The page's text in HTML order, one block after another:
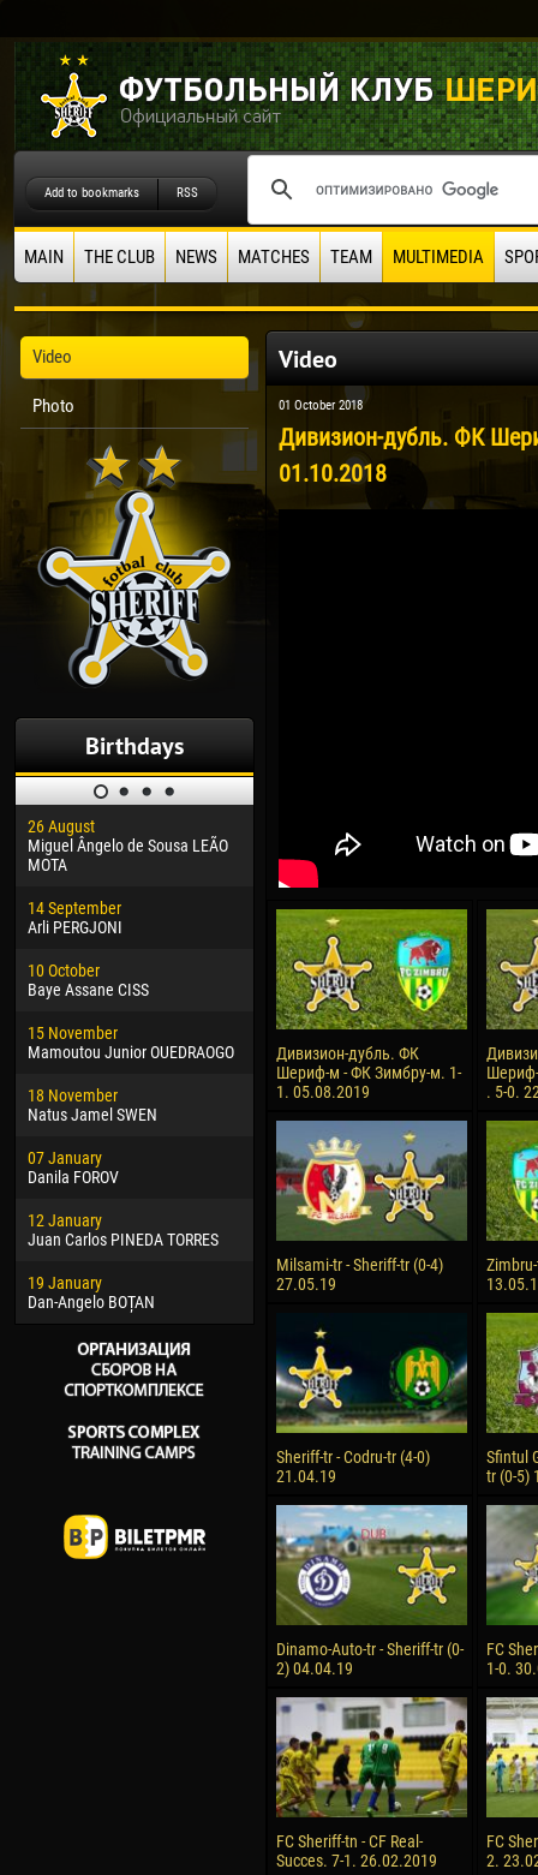
Add to bookmarks RSS
MAIN THE CLUB NEWS MATCHES TEAM MULTIMEDIA
Video
Photo
Birthdays
26 August
Miguel Ângelo de Sousa LEÃO
MOTA
14 September
Arli PERGJONI
10 October
Baye Assane CISS
15 November
Mamoutou Junior OUEDRAOGO
18 November
Natus Jamel SWEN
07 January
Danila FOROV
12 January
Juan Carlos PINEDA TORRES
19 January
Dan-Angelo BOȚAN
Dhoraso Moreo KLAS
24 February
Vladislav COSTIN
02 March
Veaceslav COZMA
09 March
Emmanuel AFETSE
20 March
Jayder Moreno ASPRILLA
22 March
Samba KONÉ
26 March
Vitor Hugo Morais de OLIVEIRA
28 March
Raí LOPES DE OLIVEIRA
24
15
24
28
10
15
Ivan
Video
01 October 2018
Дивизион-дубль. ФК
01.10.2018
Дивизион-дубль. ФК
Шериф-м - ФК Зимбру-м. 1-
1. 05.08.2019
. 5-0.
Milsami-tr - Sheriff-tr (0-4)
27.05.19
Sheriff-tr - Codru-tr (4-0)
21.04.19
Sfintul
tr (0-5)
Dinamo-Auto-tr - Sheriff-tr (0-
2) 04.04.19
FC
1-0.
FC Sheriff-tn - CF Real-
Succes. 7-1. 26.02.2019
FC
2.